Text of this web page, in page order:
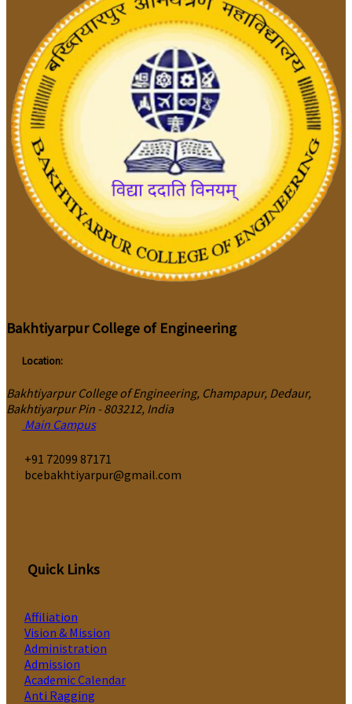
Bakhtiyarpur College of Engineering
Location:
Bakhtiyarpur College of Engineering, Champapur, Dedaur,
Bakhtiyarpur Pin - 803212, India
Main Campus
‎+91 72099 87171
bcebakhtiyarpur@gmail.com
Quick Links
Affiliation
Vision & Mission
Administration
Admission
Academic Calendar
Anti Ragging